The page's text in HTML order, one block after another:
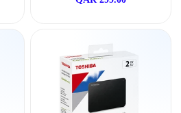
Porta
3.0
Verbatim Store 'n' Go 1TB
Ble External Hard Drive –